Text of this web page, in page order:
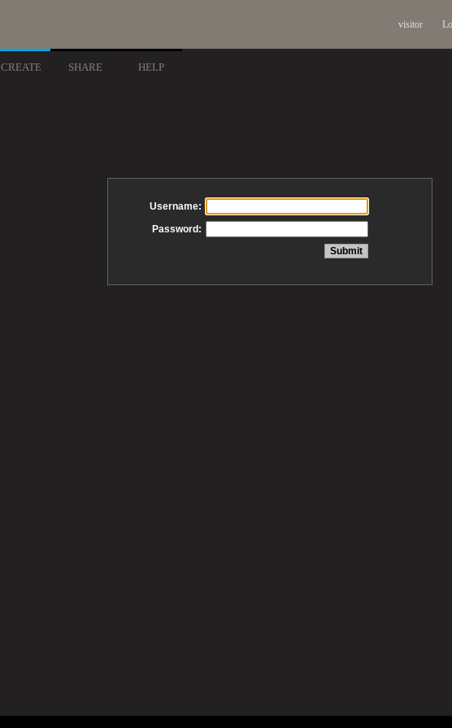
visitor
CREATE SHARE HELP
Username:
Password: